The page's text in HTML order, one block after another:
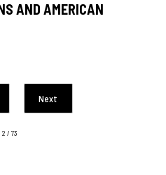
AND AMERICAN
Next
2 / 73